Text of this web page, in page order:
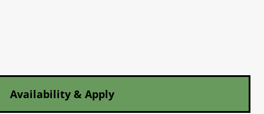
Availability & Apply